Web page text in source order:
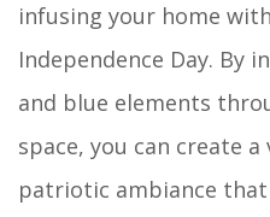
infusing your home
Independence Day. By
and blue elements
space, you can create
patriotic ambiance